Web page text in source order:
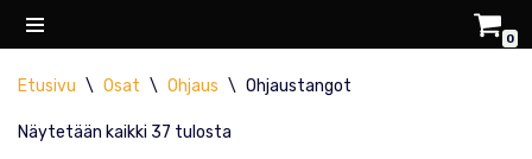
suoraan
sisältöön
0
Etusivu \ Osat \ Ohjaus \ Ohjaustangot
Näytetään kaikki 37 tulosta